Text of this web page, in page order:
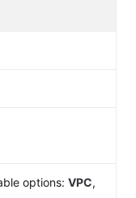
options:VPC,